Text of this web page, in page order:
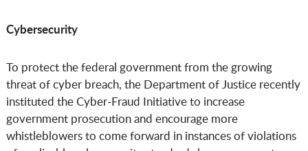
Cybersecurity
To protect the federal government from the growing
threat of cyber breach, the Department of Justice recently
instituted the Cyber-Fraud Initiative to increase
government prosecution and encourage more
whistleblowers to come forward in instances of violations